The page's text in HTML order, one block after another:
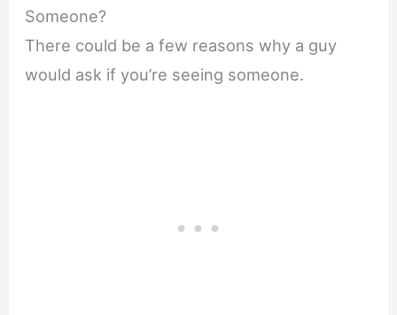
Someone?
There could be a few reasons why a guy
would ask if you’re seeing someone.